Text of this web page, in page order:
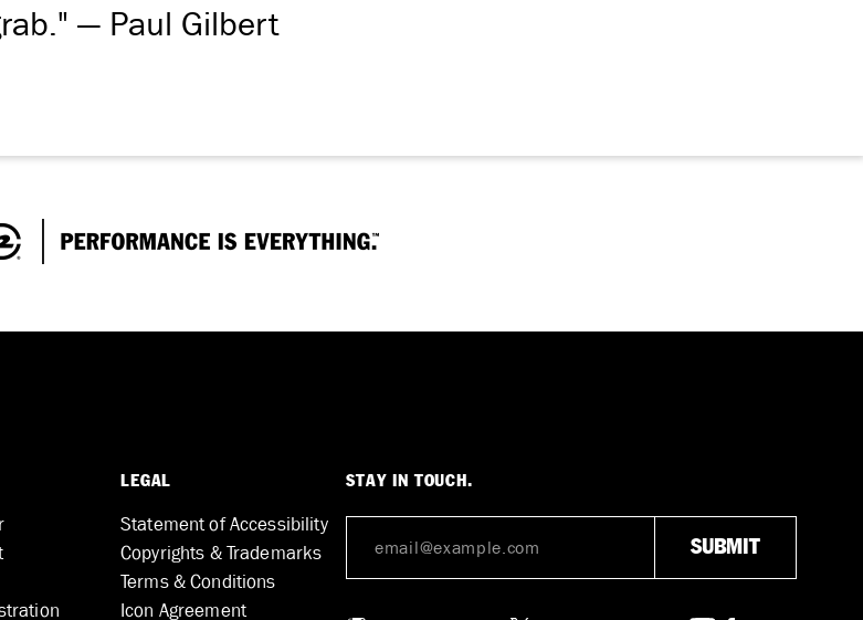
— Paul Gilbert
LEGAL
Statement of Accessibility
Copyrights & Trademarks
Terms & Conditions
Icon Agreement
STAY IN TOUCH.